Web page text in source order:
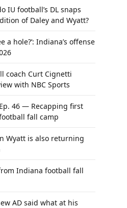
IU football’s DL snaps
of Daley and Wyatt?
a hole?’: Indiana’s offense
coach Curt Cignetti
with NBC Sports
46 — Recapping first
fall camp
Wyatt is also returning
Indiana football fall
AD said what at his